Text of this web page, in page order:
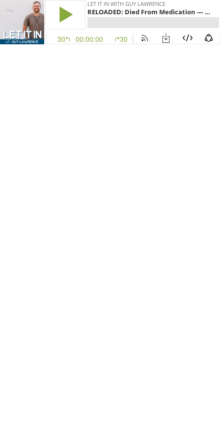
LET IT IN WITH GUY LAWRENCE
RELOADED: Died From Medication — Healed When She Raised Her Frequency | Alysa Rushton
30 00:00:00 30